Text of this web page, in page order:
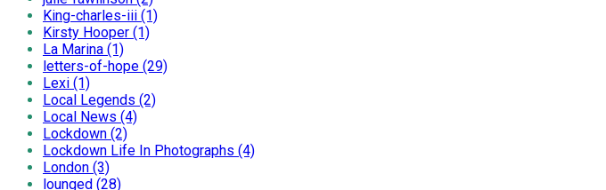
King-charles-iii (1)
Kirsty Hooper (1)
La Marina (1)
letters-of-hope (29)
Lexi (1)
Local Legends (2)
Local News (4)
Lockdown (2)
Lockdown Life In Photographs (4)
London (3)
lounged (28)